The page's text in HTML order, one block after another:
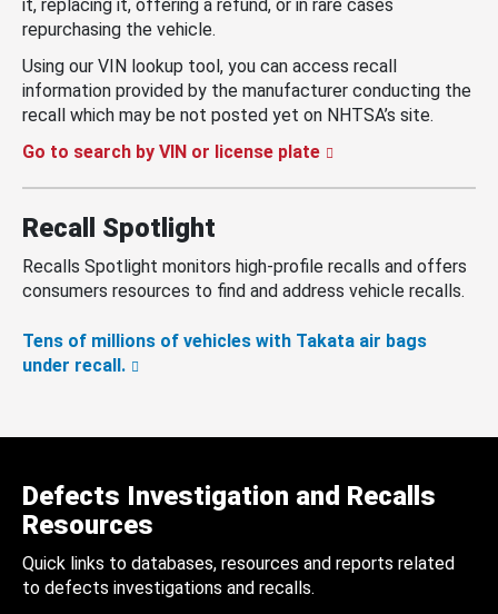
it, replacing it, offering a refund, or in rare cases
repurchasing the vehicle.
Using our VIN lookup tool, you can access recall
information provided by the manufacturer conducting the
recall which may be not posted yet on NHTSA’s site.
Go to search by VIN or license plate
Recall Spotlight
Recalls Spotlight monitors high-profile recalls and offers
consumers resources to find and address vehicle recalls.
Tens of millions of vehicles with Takata air bags
under recall.
Defects Investigation and Recalls
Resources
Quick links to databases, resources and reports related
to defects investigations and recalls.